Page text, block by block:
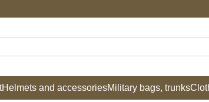
Helmets and accessoriesMilitary bags, trunks